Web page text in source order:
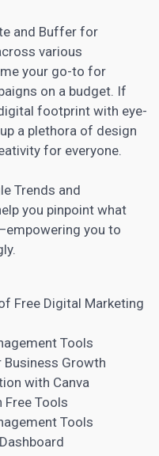
and Buffer for
various
your go-to for
on a budget. If
footprint with eye-
a plethora of design
for everyone.
Trends and
you pinpoint what
you to
Free Digital Marketing
Tools
Growth
with Canva
Free Tools
Tools